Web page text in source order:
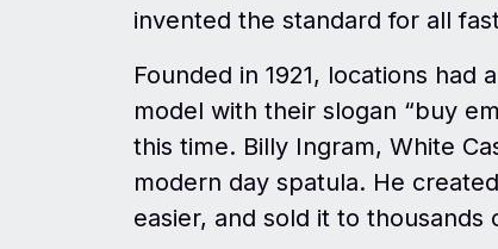
invented the standard for all
Founded in 1921, locations
model with their slogan “buy
this time. Billy Ingram, White
modern day spatula. He
easier, and sold it to